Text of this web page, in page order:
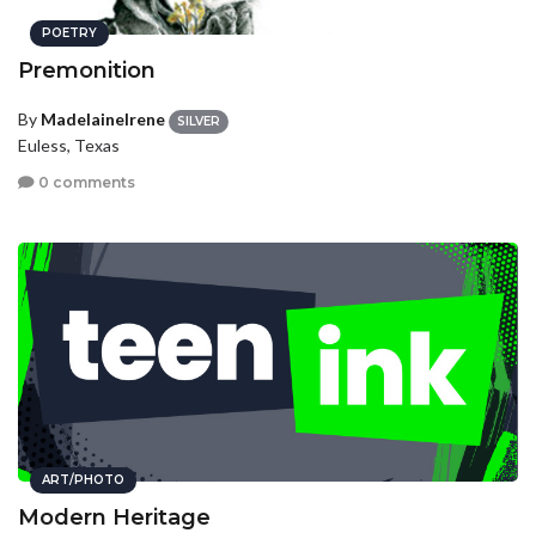
POETRY
Premonition
By MadelaineIrene SILVER
Euless, Texas
0 comments
ART/PHOTO
Modern Heritage